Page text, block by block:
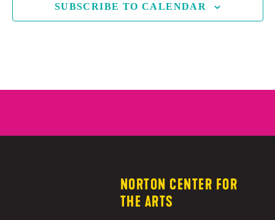
SUBSCRIBE TO CALENDAR
NORTON CENTER FOR
THE ARTS